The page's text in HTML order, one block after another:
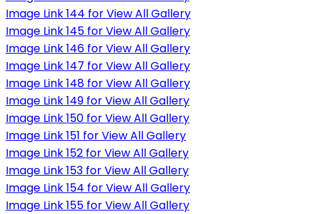
Image Link 144 for View All Gallery
Image Link 145 for View All Gallery
Image Link 146 for View All Gallery
Image Link 147 for View All Gallery
Image Link 148 for View All Gallery
Image Link 149 for View All Gallery
Image Link 150 for View All Gallery
Image Link 151 for View All Gallery
Image Link 152 for View All Gallery
Image Link 153 for View All Gallery
Image Link 154 for View All Gallery
Image Link 155 for View All Gallery